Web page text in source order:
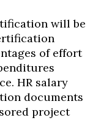
will be
of effort
HR salary
documents
project